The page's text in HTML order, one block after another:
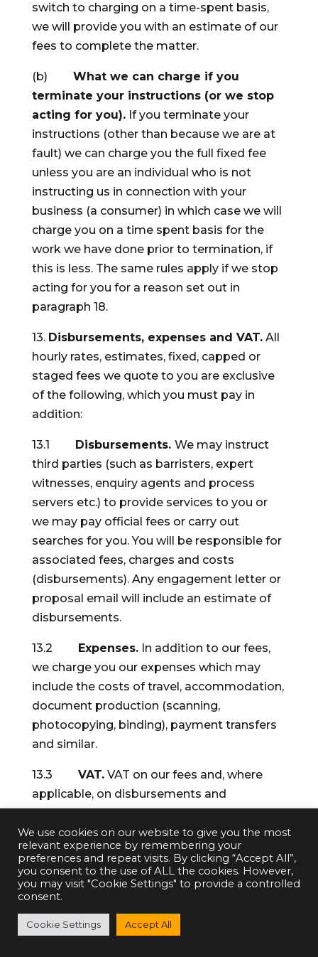
switch to charging on a time-spent basis,
we will provide you with an estimate of our
fees to complete the matter.
(b) What we can charge if you
terminate your instructions (or we stop
acting for you).If you terminate your
instructions (other than because we are at
fault) we can charge you the full fixed fee
unless you are an individual who is not
instructing us in connection with your
business (a consumer) in which case we will
charge you on a time spent basis for the
work we have done prior to termination, if
this is less. The same rules apply if we stop
acting for you for a reason set out in
paragraph 18.
13. Disbursements, expenses and VAT.All
hourly rates, estimates, fixed, capped or
staged fees we quote to you are exclusive
of the following, which you must pay in
addition:
13.1 Disbursements. We may instruct
third parties (such as barristers, expert
witnesses, enquiry agents and process
servers etc.) to provide services to you or
we may pay official fees or carry out
searches for you. You will be responsible for
associated fees, charges and costs
(disbursements). Any engagement letter or
proposal email will include an estimate of
disbursements.
13.2 Expenses.In addition to our fees,
we charge you our expenses which may
include the costs of travel, accommodation,
document production (scanning,
photocopying, binding), payment transfers
and similar.
13.3 VAT.VAT on our fees and, where
applicable, on disbursements and
expenses, unless expressly stated
otherwise. VAT is currently chargeable at
20%.
14.Payments on account.We normally
hold some money on account from you as
security against non-payment of our
charges (fees, disbursements and
We use cookies on our website to give you the most
relevant experience by remembering your
preferences and repeat visits. By clicking “Accept All”,
you consent to the use of ALL the cookies. However,
you may visit "Cookie Settings" to provide a controlled
consent.
Cookie Settings Accept All